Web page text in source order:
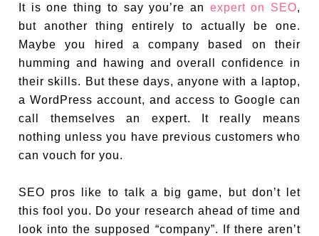
It is one thing to say you’re an expert on SEO,
but another thing entirely to actually be one.
Maybe you hired a company based on their
humming and hawing and overall confidence in
their skills. But these days, anyone with a laptop,
a WordPress account, and access to Google can
call themselves an expert. It really means
nothing unless you have previous customers who
can vouch for you.
SEO pros like to talk a big game, but don’t let
this fool you. Do your research ahead of time and
look into the supposed “company”. If there aren’t